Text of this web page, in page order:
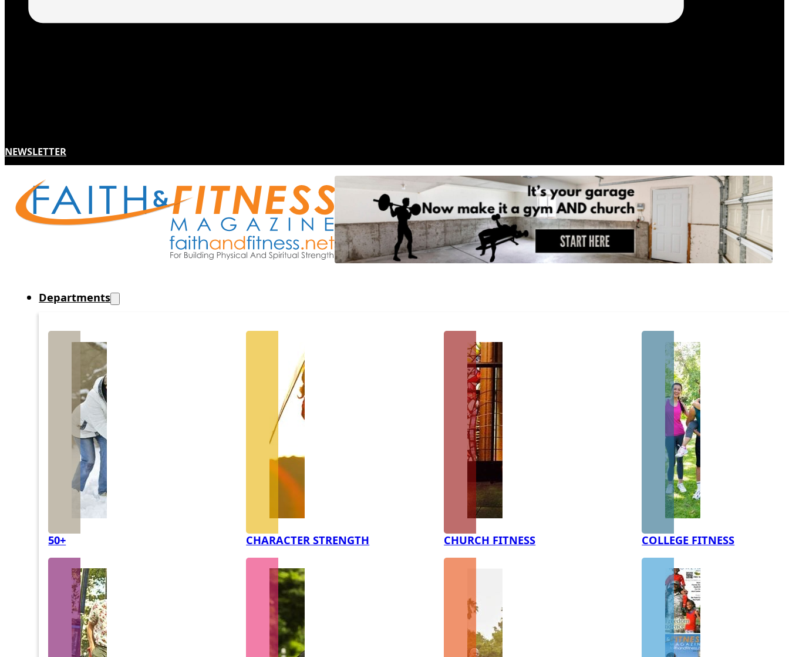
NEWSLETTER
Departments
50+ CHARACTER STRENGTH CHURCH FITNESS COLLEGE FITNESS